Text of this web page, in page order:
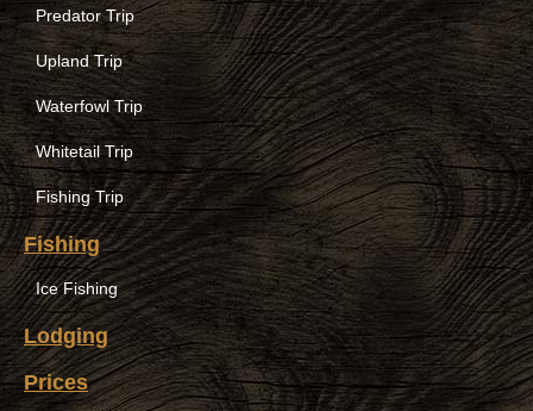
Predator Trip
Upland Trip
Waterfowl Trip
Whitetail Trip
Fishing Trip
Fishing
Ice Fishing
Lodging
Prices